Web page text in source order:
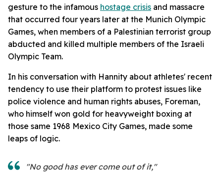
gesture to the infamous hostage crisis and massacre
that occurred four years later at the Munich Olympic
Games, when members of a Palestinian terrorist group
abducted and killed multiple members of the Israeli
Olympic Team.
In his conversation with Hannity about athletes' recent
tendency to use their platform to protest issues like
police violence and human rights abuses, Foreman,
who himself won gold for heavyweight boxing at
those same 1968 Mexico City Games, made some
leaps of logic.
"No good has ever come out of it,"